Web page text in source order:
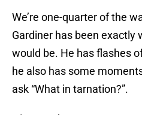
We’re one-quarter of the
Gardiner has been exactly
would be. He has flashes
he also has some
ask “What in tarnation?”.